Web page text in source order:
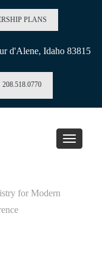
PLANS
d'Alene, Idaho 83815
208.518.0770
Toggle
for Modern